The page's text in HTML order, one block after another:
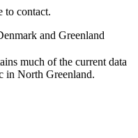
to contact.
and Greenland
much of the current data
in North Greenland.